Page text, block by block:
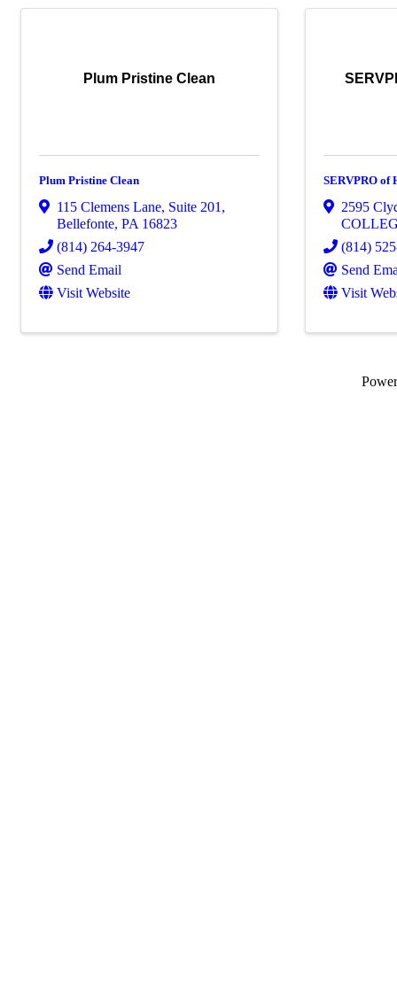
Plum Pristine Clean
Plum Pristine Clean
115 Clemens Lane, Suite 201 ,
Bellefonte, PA 16823
(814) 264-3947
Send Email
Visit Website
SERVPRO of
2595
(814)
Send
Visit